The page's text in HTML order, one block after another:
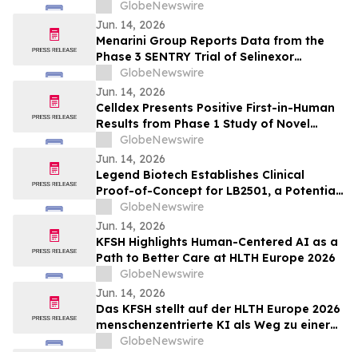
GlobeNewswire
Jun. 14, 2026
Menarini Group Reports Data from the
Phase 3 SENTRY Trial of Selinexor
(NEXPOVIO®) Plus Ruxolitinib in
Myelofibrosis at The European
Hematology Association (EHA) 2026
Congress
GlobeNewswire
Jun. 14, 2026
Celldex Presents Positive First-in-Human
Results from Phase 1 Study of Novel
Bispecific CDX-622 at the European
Academy of Allergy and Clinical
Immunology Annual Meeting
GlobeNewswire
Jun. 14, 2026
Legend Biotech Establishes Clinical
Proof-of-Concept for LB2501, a Potential
First-in-Class In Vivo CD19/CD20 Dual-
Targeting CAR-T, in Relapsed/Refractory
B-Cell Non-Hodgkin Lymphoma
GlobeNewswire
Jun. 14, 2026
KFSH Highlights Human-Centered AI as a
Path to Better Care at HLTH Europe 2026
GlobeNewswire
Jun. 14, 2026
Das KFSH stellt auf der HLTH Europe 2026
menschenzentrierte KI als Weg zu einer
besseren Versorgung in den Mittelpunkt
GlobeNewswire